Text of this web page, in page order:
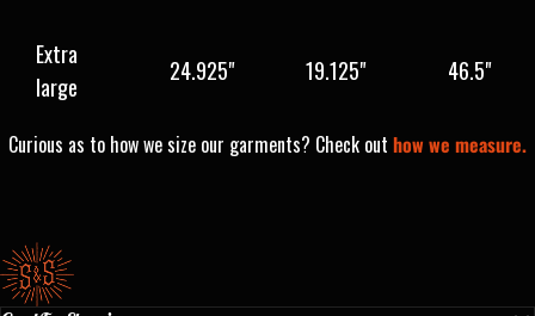
Extra
large
24.925" 19.125" 46.5"
Curious as to how we size our garments? Check out how we measure.
Standard & Strange